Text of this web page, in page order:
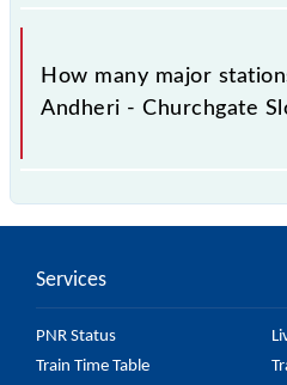
The 90408 takes 0h 48m to
station.
How many major
Andheri - Churchgate
by 15 major stations.
Services
PNR Status
Train Time Table